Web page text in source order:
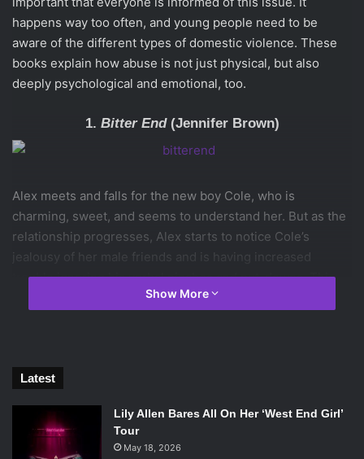
happens way too often, and young people need to be
aware of the different types of domestic violence. These
books explain how abuse is not just physical, but also
deeply psychological and emotional, too.
1. Bitter End(Jennifer Brown)
Alex meets and falls for the new boy Cole, who is
charming, sweet, and seems to understand her. But as the
relationship progresses, Alex starts to notice Cole’s
jealousy of her male friends and is having increased
trouble ignoring his verbal pinches and put-downs. This
book really captures how charming abusive partners can
Show More
Latest
Lily Allen Bares All On Her ‘West End Girl’
Tour
May 18, 2026